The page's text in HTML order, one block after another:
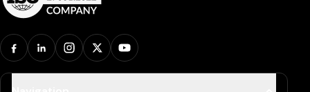
Facebook
LinkedInInstagram
X YouTube